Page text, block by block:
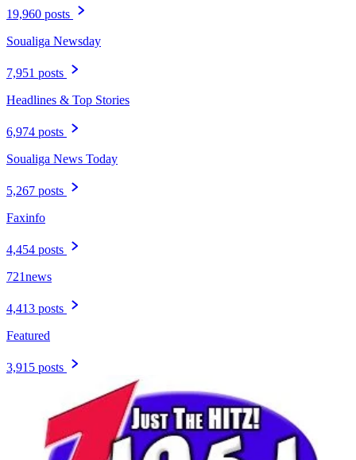
19,960 posts
Soualiga Newsday
7,951 posts
Headlines & Top Stories
6,974 posts
Soualiga News Today
5,267 posts
Faxinfo
4,454 posts
721news
4,413 posts
Featured
3,915 posts